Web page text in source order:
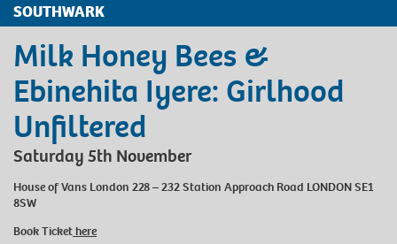
SOUTHWARK
Milk Honey Bees &
Ebinehita Iyere: Girlhood
Unfiltered
Saturday 5th November
House of Vans London 228 – 232 Station Approach Road LONDON SE1
8SW
Book Tickethere